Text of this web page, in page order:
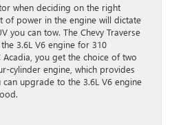
when deciding on the right
of power in the engine will dictate
you can tow. The Chevy Traverse
3.6L V6 engine for 310
you get the choice of two
cylinder engine, which provides
upgrade to the 3.6L V6 engine